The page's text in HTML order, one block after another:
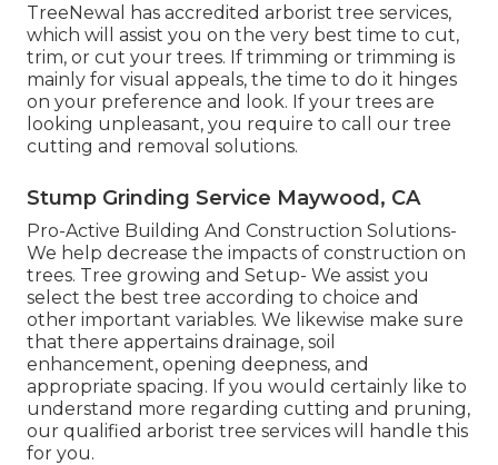
TreeNewal has accredited arborist tree services,
which will assist you on the very best time to cut,
trim, or cut your trees. If trimming or trimming is
mainly for visual appeals, the time to do it hinges
on your preference and look. If your trees are
looking unpleasant, you require to call our tree
cutting and removal solutions.
Stump Grinding Service Maywood, CA
Pro-Active Building And Construction Solutions-
We help decrease the impacts of construction on
trees. Tree growing and Setup- We assist you
select the best tree according to choice and
other important variables. We likewise make sure
that there appertains drainage, soil
enhancement, opening deepness, and
appropriate spacing. If you would certainly like to
understand more regarding cutting and pruning,
our qualified arborist tree services will handle this
for you.